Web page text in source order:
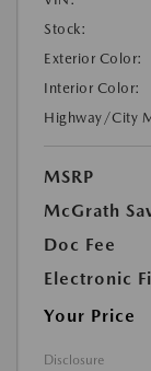
Stock:
Exterior Color:
Interior Color:
Highway/City
MSRP
McGrath
Doc Fee
Electronic
Your Price
Disclosure